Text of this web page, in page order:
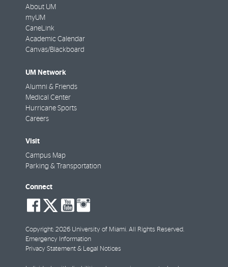
About UM
myUM
CaneLink
Academic Calendar
Canvas/Blackboard
UM Network
Alumni & Friends
Medical Center
Hurricane Sports
Careers
Visit
Campus Map
Parking & Transportation
Connect
social-
facebook
social-
twitter
social-
youtube
Copyright: 2026 University of Miami. All Rights Reserved.
Emergency Information
Privacy Statement & Legal Notices